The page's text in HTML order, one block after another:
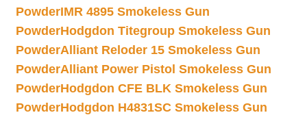
PowderIMR 4895 Smokeless Gun
PowderHodgdon Titegroup Smokeless Gun
PowderAlliant Reloder 15 Smokeless Gun
PowderAlliant Power Pistol Smokeless Gun
PowderHodgdon CFE BLK Smokeless Gun
PowderHodgdon H4831SC Smokeless Gun